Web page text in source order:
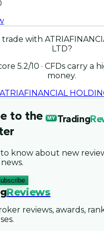
trade with
LTD?
5.2/10 · CFDs carry a
money.
ATRIAFINANCIAL
to the MY Trading
know about new
Reviews
reviews, awards,